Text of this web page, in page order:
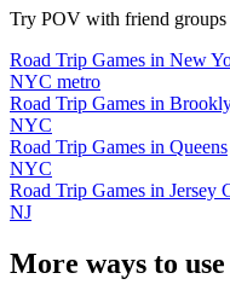
Try POV with friend groups
Road Trip Games in New
NYC metro
Road Trip Games in
NYC
Road Trip Games in Queens
NYC
Road Trip Games in Jersey
NJ
More ways to